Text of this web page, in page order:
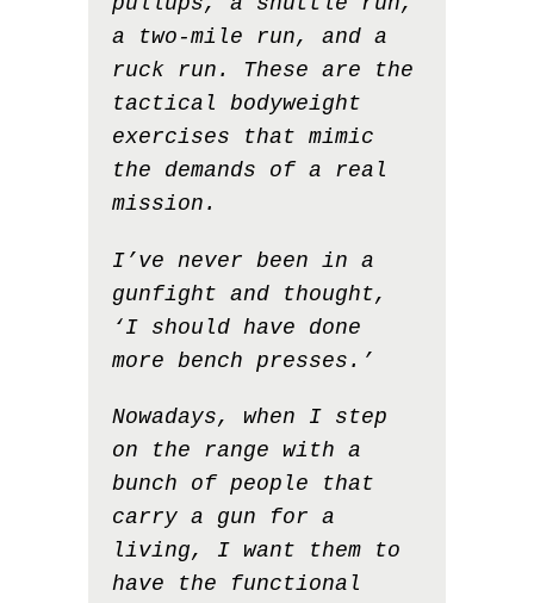
a two-mile run, and a
ruck run. These are the
tactical bodyweight
exercises that mimic
the demands of a real
mission.
I’ve never been in a
gunfight and thought,
‘I should have done
more bench presses.’
Nowadays, when I step
on the range with a
bunch of people that
carry a gun for a
living, I want them to
have the functional